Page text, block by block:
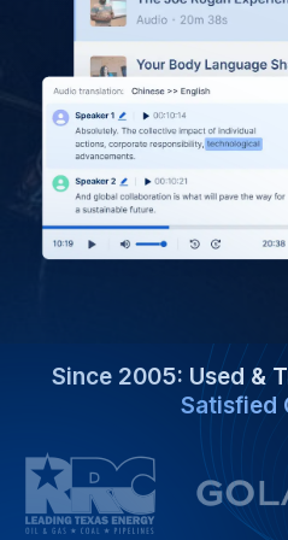
Since 2005: Used &
Satisfied